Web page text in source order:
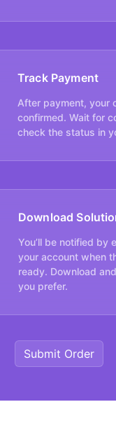
Track Payment
After payment, your
confirmed. Wait for
check the status in
Download
You’ll be notified by
your account when
ready. Download
you prefer.
Submit Order